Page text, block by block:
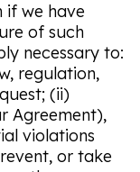
if we have
of such
necessary to:
regulation,
(ii)
Agreement),
violations
or take